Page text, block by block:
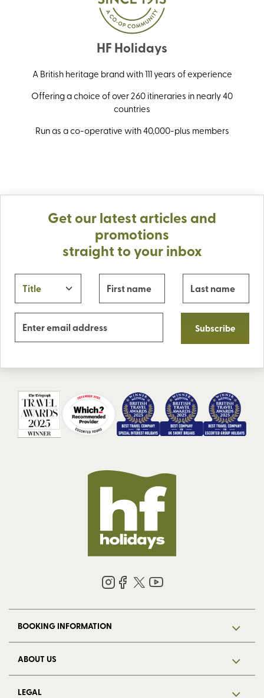
HF Holidays
A British heritage brand with 111 years of experience
Offering a choice of over 260 itineraries in nearly 40
countries
Run as a co-operative with 40,000-plus members
Get our latest articles and
promotions
straight to your inbox
Subscribe
BOOKING INFORMATION
ABOUT US
LEGAL